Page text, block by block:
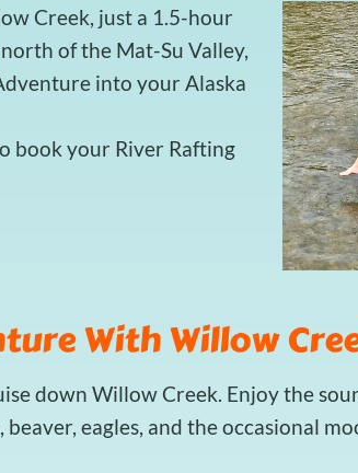
Creek, just a 1.5-hour
of the Mat-Su Valley,
into your Alaska
book your River Rafting
With Willow
down Willow Creek. Enjoy the
eagles, and the occasional